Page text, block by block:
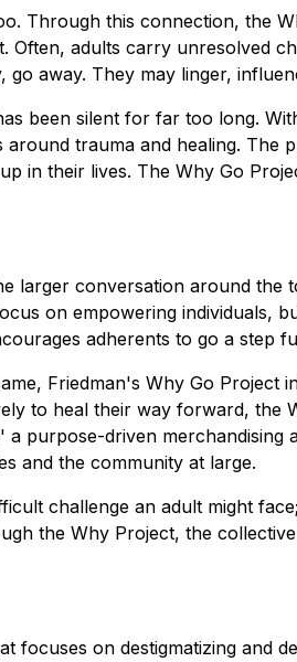
Through this connection, the
adults carry unresolved
away. They may linger,
been silent for far too long.
trauma and healing. The
in their lives. The Why Go
larger conversation around
on empowering individuals,
adherents to go a step
Friedman's Why Go
to heal their way forward,
purpose-driven
and the community at large.
challenge an adult might
the Why Project, the
focuses on destigmatizing and